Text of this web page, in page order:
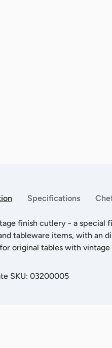
Specifications
finish cutlery - a special
tableware items, with an
original tables with vintage
SKU: 03200005